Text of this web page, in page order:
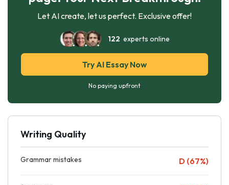
Let AI create, let us perfect. Exclusive offer!
122 experts online
Try AI Essay Now
No paying upfront
Writing Quality
Grammar mistakes D (67%)